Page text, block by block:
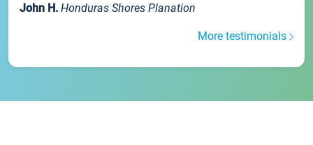
John H. Honduras Shores Planation
More testimonials